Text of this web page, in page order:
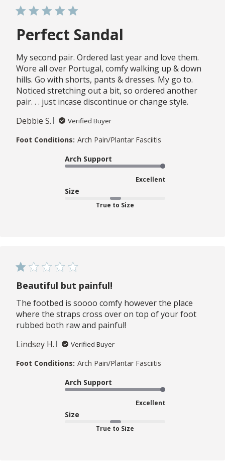
Perfect Sandal
My second pair. Ordered last year and love them.
Wore all over Portugal, comfy walking up & down
hills. Go with shorts, pants & dresses. My go to.
Noticed stretching out a bit, so ordered another
pair. . . just incase discontinue or change style.
Debbie S.
Verified Buyer
Foot Conditions: Arch Pain/Plantar Fasciitis
Arch Support
Excellent
Size
True to Size
Beautiful but painful!
The footbed is soooo comfy however the place
where the straps cross over on top of your foot
rubbed both raw and painful!
Lindsey H.
Verified Buyer
Foot Conditions: Arch Pain/Plantar Fasciitis
Arch Support
Excellent
Size
True to Size